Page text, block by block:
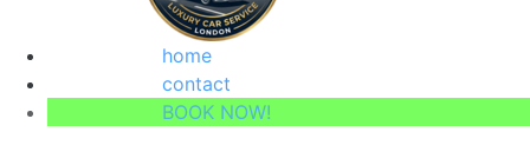
home
contact
BOOK NOW!